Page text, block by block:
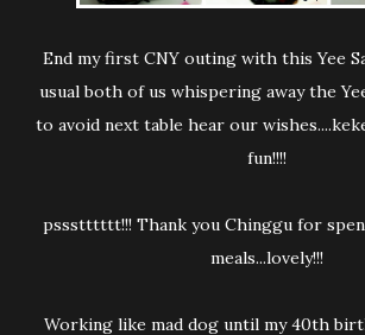
End my first CNY outing with this Yee Sang moment... as
usual both of us whispering away the
to avoid next table hear our
fun!!!!
pssstttttt!!! Thank you Chinggu for spending away on all
meals...lovely!!!
Working like mad dog until my 40th birthday come....not